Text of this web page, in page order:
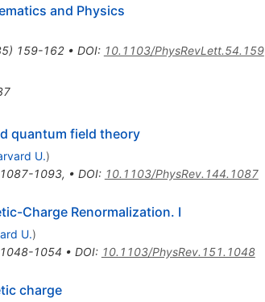
and Physics
) 159-162• DOI: 10.1103/PhysRevLett.54.159
quantum field theory
U.)
1087-1093, • DOI: 10.1103/PhysRev.144.1087
Charge Renormalization. I
U.)
1048-1054 • DOI: 10.1103/PhysRev.151.1048
charge